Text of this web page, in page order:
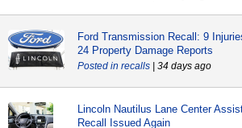
Ford Transmission Recall: 9
24 Property Damage Reports
recalls | 34 days ago
Lincoln Nautilus Lane Center
Recall Issued Again